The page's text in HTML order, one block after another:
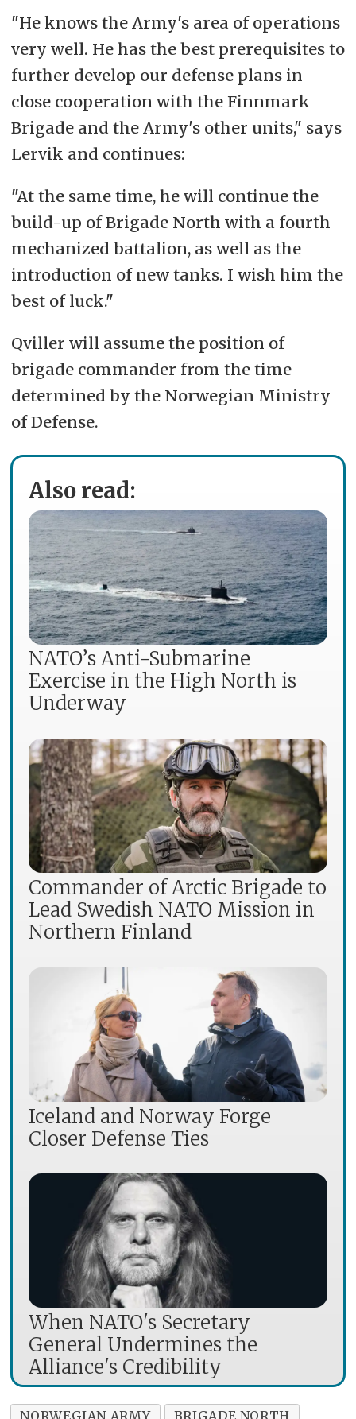
"He knows the Army's area of operations
very well. He has the best prerequisites to
further develop our defense plans in
close cooperation with the Finnmark
Brigade and the Army's other units," says
Lervik and continues:
"At the same time, he will continue the
build-up of Brigade North with a fourth
mechanized battalion, as well as the
introduction of new tanks. I wish him the
best of luck."
Qviller will assume the position of
brigade commander from the time
determined by the Norwegian Ministry
of Defense.
Also read:
NATO’s Anti-Submarine
Exercise in the High North is
Underway
Commander of Arctic Brigade to
Lead Swedish NATO Mission in
Northern Finland
Iceland and Norway Forge
Closer Defense Ties
When NATO's Secretary
General Undermines the
Alliance's Credibility
NORWEGIAN ARMY BRIGADE NORTH